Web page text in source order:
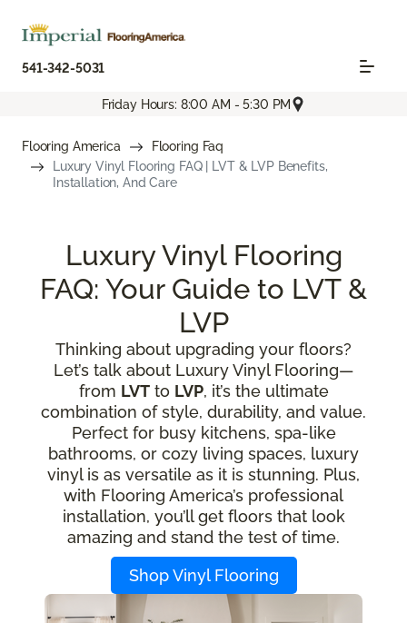
541-342-5031
Friday Hours: 8:00 AM - 5:30 PM
Flooring America
Flooring Faq
Luxury Vinyl Flooring FAQ | LVT & LVP Benefits,
Installation, And Care
Luxury Vinyl Flooring
FAQ: Your Guide to LVT &
LVP
Thinking about upgrading your floors?
Let’s talk about Luxury Vinyl Flooring—
from LVTto LVP, it’s the ultimate
combination of style, durability, and value.
Perfect for busy kitchens, spa-like
bathrooms, or cozy living spaces, luxury
vinyl is as versatile as it is stunning. Plus,
with Flooring America’s professional
installation, you’ll get floors that look
amazing and stand the test of time.
Shop Vinyl Flooring